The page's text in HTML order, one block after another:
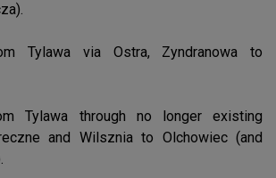
Tylawa via Ostra, Zyndranowa to
Tylawa through no longer existing
and Wilsznia to Olchowiec (and